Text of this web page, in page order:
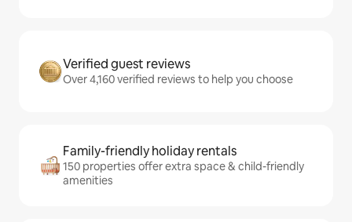
Verified guest reviews
Over 4,160 verified reviews to help you choose
Family-friendly holiday rentals
150 properties offer extra space & child-friendly
amenities